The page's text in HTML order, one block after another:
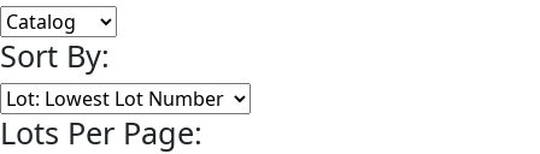
Sort By:
Lots Per Page: